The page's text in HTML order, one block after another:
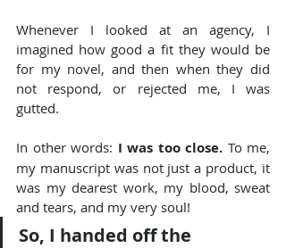
Whenever I looked at an agency, I
imagined how good a fit they would be
for my novel, and then when they did
not respond, or rejected me, I was
gutted.
In other words: I was too close. To me,
my manuscript was not just a product, it
was my dearest work, my blood, sweat
and tears, and my very soul!
So, I handed off the